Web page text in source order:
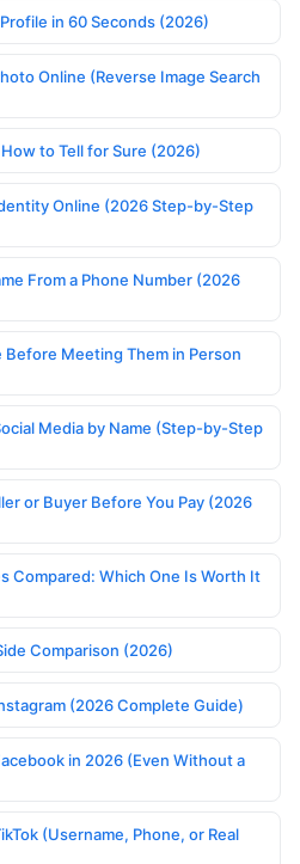
in 60 Seconds (2026)
Online (Reverse Image Search
to Tell for Sure (2026)
Online (2026 Step-by-Step
From a Phone Number (2026
Before Meeting Them in Person
Media by Name (Step-by-Step
or Buyer Before You Pay (2026
Compared: Which One Is Worth It
Comparison (2026)
(2026 Complete Guide)
in 2026 (Even Without a
(Username, Phone, or Real